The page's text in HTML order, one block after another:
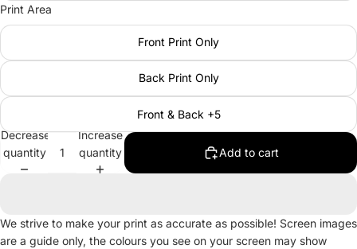
Print Area
Front Print Only
Back Print Only
Front & Back +5
Decrease
quantity
Increase
quantity
Add to cart
We strive to make your print as accurate as possible! Screen images
are a guide only, the colours you see on your screen may show